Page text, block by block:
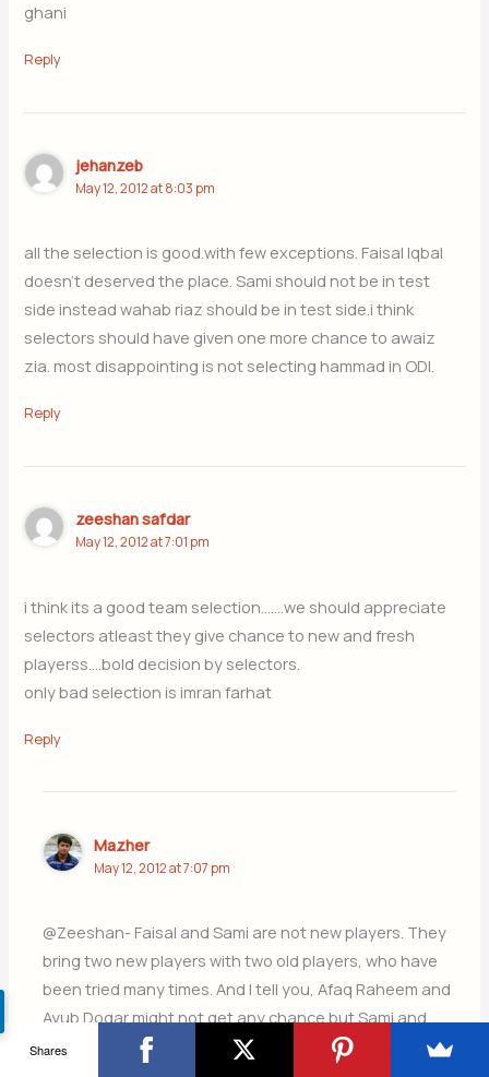
ghani
Reply
jehanzeb
May 12, 2012 at 8:03 pm
all the selection is good.with few exceptions. Faisal Iqbal
doesn’t deserved the place. Sami should not be in test
side instead wahab riaz should be in test side.i think
selectors should have given one more chance to awaiz
zia. most disappointing is not selecting hammad in ODI.
Reply
zeeshan safdar
May 12, 2012 at 7:01 pm
i think its a good team selection…….we should appreciate
selectors atleast they give chance to new and fresh
playerss….bold decision by selectors.
only bad selection is imran farhat
Reply
Mazher
May 12, 2012 at 7:07 pm
@Zeeshan- Faisal and Sami are not new players. They
bring two new players with two old players, who have
been tried many times. And I tell you, Afaq Raheem and
Ayub Dogar might not get any chance but Sami and
Faisal might.
Shares